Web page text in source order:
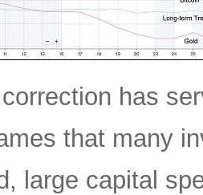
has
that many
large capital